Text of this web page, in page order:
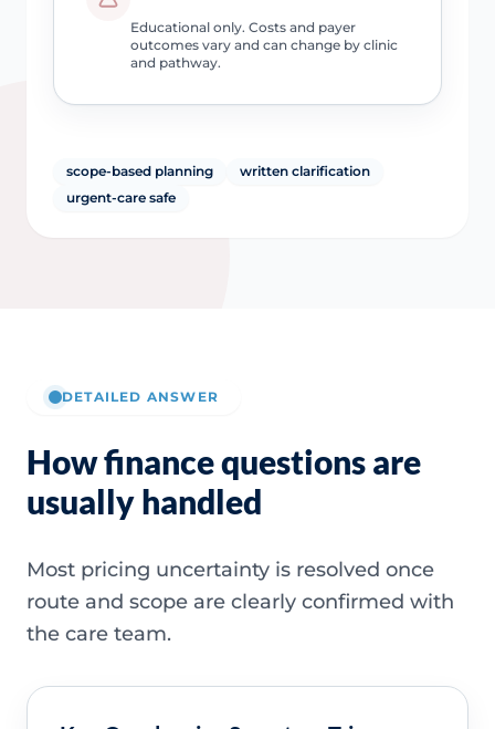
Educational only. Costs and payer
outcomes vary and can change by clinic
and pathway.
scope-based planning
written clarification
urgent-care safe
DETAILED ANSWER
How finance questions are
usually handled
Most pricing uncertainty is resolved once
route and scope are clearly confirmed with
the care team.